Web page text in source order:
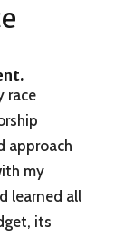
.
race
approach
my
learned all
its